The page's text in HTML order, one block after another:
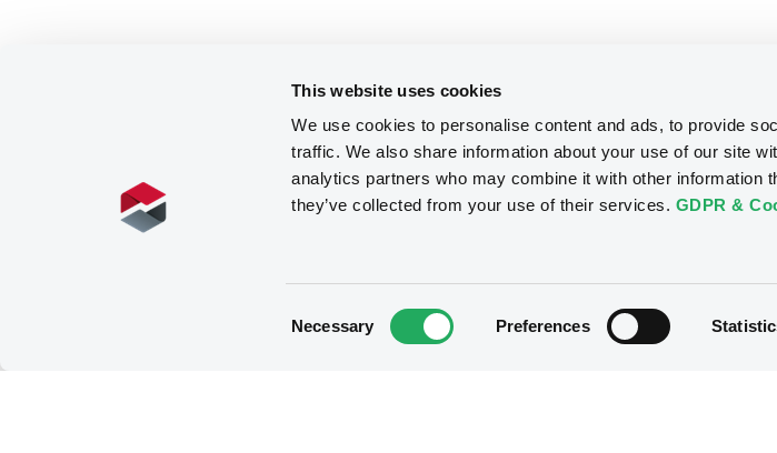
This website uses cookies
We use cookies to personalise content and ads, to provide
traffic. We also share information about your use of our site
analytics partners who may combine it with other information
they’ve collected from your use of their services. GDPR &
Necessary Preferences